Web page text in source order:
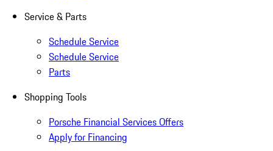
Service & Parts
Schedule Service
Schedule Service
Parts
Shopping Tools
Porsche Financial Services Offers
Apply for Financing